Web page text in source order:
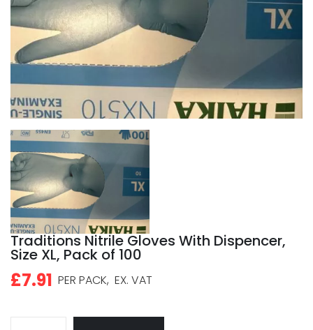
Traditions Nitrile Gloves With Dispencer,
Size XL, Pack of 100
£7.91 PER PACK, EX. VAT